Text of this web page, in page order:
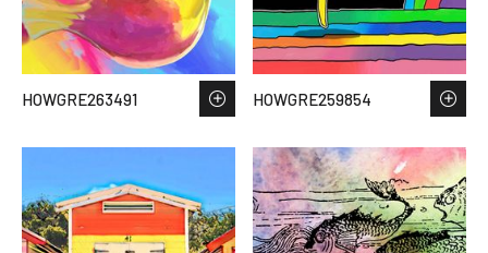
HOWGRE263491 HOWGRE259854